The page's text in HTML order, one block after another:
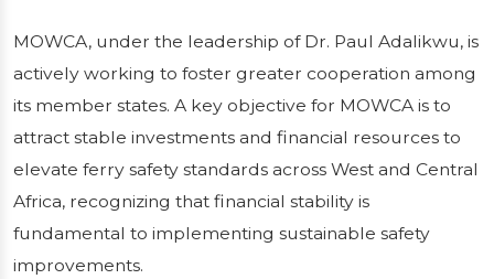
MOWCA, under the leadership of Dr. Paul Adalikwu, is
actively working to foster greater cooperation among
its member states. A key objective for MOWCA is to
attract stable investments and financial resources to
elevate ferry safety standards across West and Central
Africa, recognizing that financial stability is
fundamental to implementing sustainable safety
improvements.